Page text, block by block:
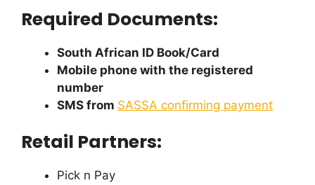
Required Documents:
South African ID Book/Card
Mobile phone with the registered
number
SMS from SASSA confirming payment
Retail Partners:
Pick n Pay